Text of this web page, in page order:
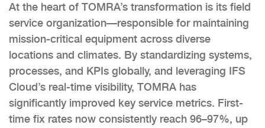
At the heart of TOMRA’s transformation is its field
service organization—responsible for maintaining
mission-critical equipment across diverse
locations and climates. By standardizing systems,
processes, and KPIs globally, and leveraging IFS
Cloud’s real-time visibility, TOMRA has
significantly improved key service metrics. First-
time fix rates now consistently reach 96–97%, up